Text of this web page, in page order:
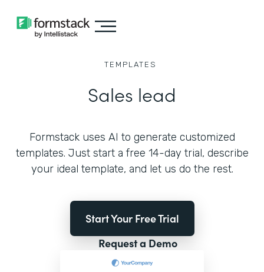
TEMPLATES
Sales lead
Formstack uses AI to generate customized
templates. Just start a free 14-day trial, describe
your ideal template, and let us do the rest.
Start Your Free Trial
Request a Demo